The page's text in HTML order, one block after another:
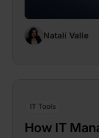
Natalí Valle
IT Tools
How IT